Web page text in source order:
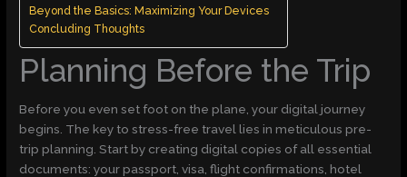
Beyond the Basics: Maximizing Your Devices
Concluding Thoughts
Planning Before the Trip
Before you even set foot on the plane, your digital journey
begins. The key to stress-free travel lies in meticulous pre-
trip planning. Start by creating digital copies of all essential
documents: your passport, visa, flight confirmations, hotel